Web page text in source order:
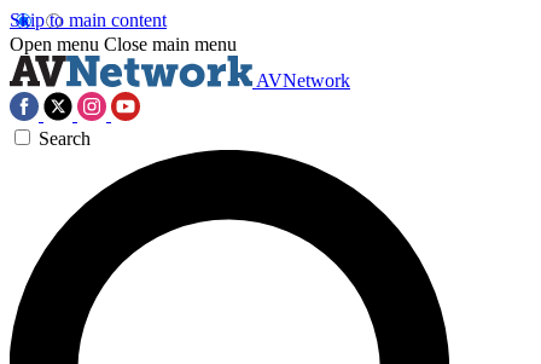
Skip to main content
Open menu Close main menu
AVNetwork
Search